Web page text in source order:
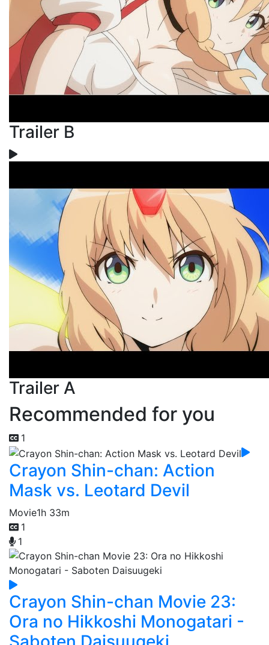
Trailer B
Trailer A
Recommended for you
1
Crayon Shin-chan: Action
Mask vs. Leotard Devil
Movie1h 33m
1
1
Crayon Shin-chan Movie 23:
Ora no Hikkoshi Monogatari -